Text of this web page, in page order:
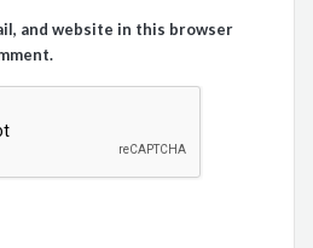
and website in this browser